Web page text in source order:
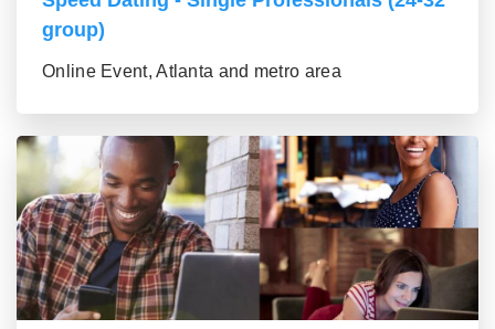
group)
Online Event, Atlanta and metro area